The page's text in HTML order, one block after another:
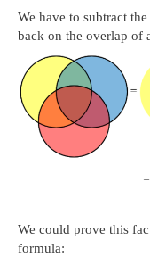
We have to subtract
back on the overlap of
We could prove this
formula: